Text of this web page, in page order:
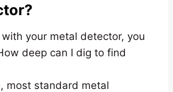
with your metal detector, you
deep can I dig to find
most standard metal